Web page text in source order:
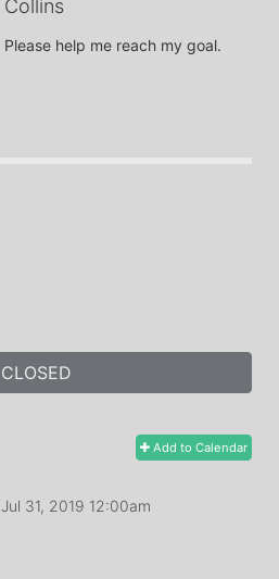
Collins
Please help me reach my goal.
CLOSED
Add to Calendar
Jul 31, 2019 12:00am